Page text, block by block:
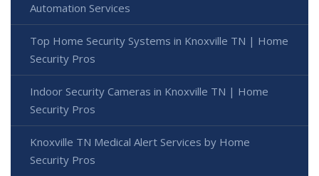
Automation Services
Top Home Security Systems in Knoxville TN | Home
Security Pros
Indoor Security Cameras in Knoxville TN | Home
Security Pros
Knoxville TN Medical Alert Services by Home
Security Pros